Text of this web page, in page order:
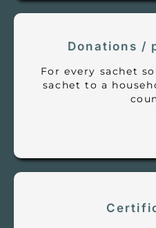
Donations /
For every sachet
sachet to a